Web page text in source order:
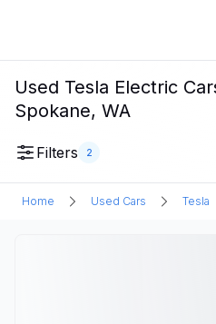
Used Tesla Electric
Spokane, WA
Filters 2
Home Used Cars Tesla